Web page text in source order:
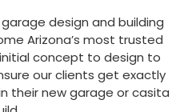
design and building
Arizona’s most trusted
concept to design to
our clients get exactly
their new garage or casita